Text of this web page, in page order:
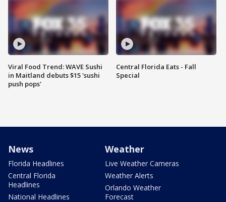
Viral Food Trend: WAVE Sushi
in Maitland debuts $15 'sushi
push pops'
Central Florida Eats - Fall
Special
News
Florida Headlines
Central Florida
Headlines
National Headlines
Weather
Live Weather Cameras
Weather Alerts
Orlando Weather
Forecast